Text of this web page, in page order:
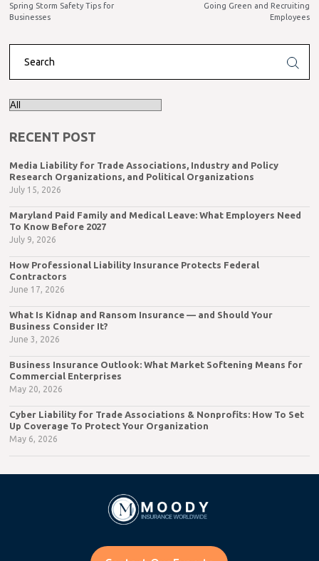
Spring Storm Safety Tips for
Businesses
Going Green and Recruiting
Employees
RECENT POST
Media Liability for Trade Associations, Industry and Policy
Research Organizations, and Political Organizations
July 15, 2026
Maryland Paid Family and Medical Leave: What Employers Need
To Know Before 2027
July 9, 2026
How Professional Liability Insurance Protects Federal
Contractors
June 17, 2026
What Is Kidnap and Ransom Insurance — and Should Your
Business Consider It?
June 3, 2026
Business Insurance Outlook: What Market Softening Means for
Commercial Enterprises
May 20, 2026
Cyber Liability for Trade Associations & Nonprofits: How To Set
Up Coverage To Protect Your Organization
May 6, 2026